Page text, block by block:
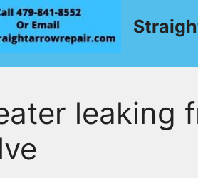
leaking